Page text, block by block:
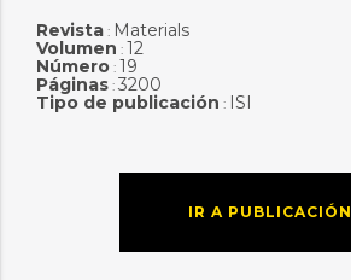
Revista: Materials
Volumen : 12
Número: 19
Páginas: 3200
Tipo de publicación : ISI
IR A PUBLICACIÓN